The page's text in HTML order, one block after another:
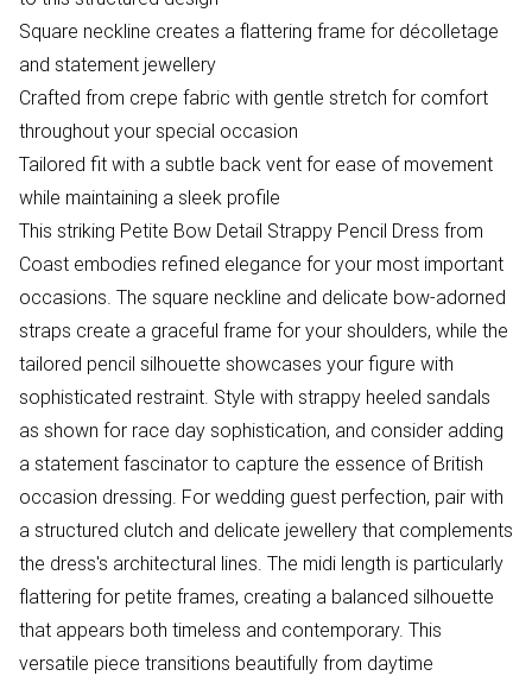
Square neckline creates a flattering frame for décolletage
and statement jewellery
Crafted from crepe fabric with gentle stretch for comfort
throughout your special occasion
Tailored fit with a subtle back vent for ease of movement
while maintaining a sleek profile
This striking Petite Bow Detail Strappy Pencil Dress from
Coast embodies refined elegance for your most important
occasions. The square neckline and delicate bow-adorned
straps create a graceful frame for your shoulders, while the
tailored pencil silhouette showcases your figure with
sophisticated restraint. Style with strappy heeled sandals
as shown for race day sophistication, and consider adding
a statement fascinator to capture the essence of British
occasion dressing. For wedding guest perfection, pair with
a structured clutch and delicate jewellery that complements
the dress's architectural lines. The midi length is particularly
flattering for petite frames, creating a balanced silhouette
that appears both timeless and contemporary. This
versatile piece transitions beautifully from daytime